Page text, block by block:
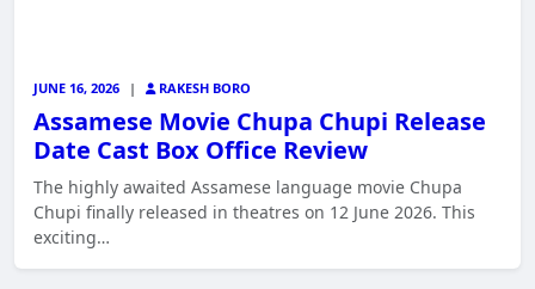
JUNE 16, 2026 | RAKESH BORO
Assamese Movie Chupa Chupi Release
Date Cast Box Office Review
The highly awaited Assamese language movie Chupa
Chupi finally released in theatres on 12 June 2026. This
exciting…